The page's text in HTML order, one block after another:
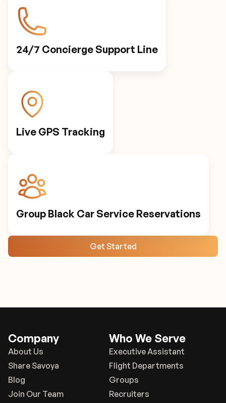
24/7 Concierge Support Line
Live GPS Tracking
Group Black Car Service Reservations
Get Started
Company
About Us
Share Savoya
Blog
Join Our Team
Who We Serve
Executive Assistant
Flight Departments
Groups
Recruiters